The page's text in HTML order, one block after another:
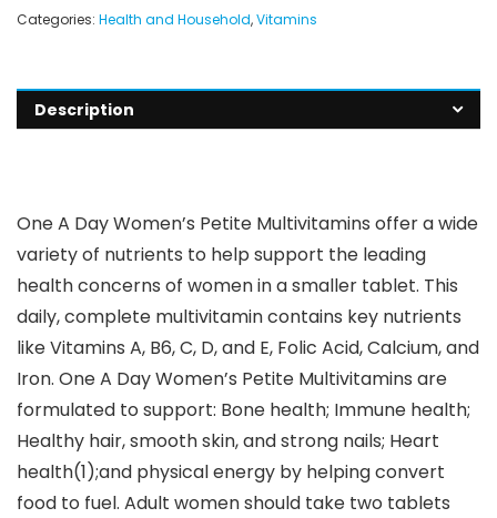
Categories: Health and Household,Vitamins
Description
One A Day Women’s Petite Multivitamins offer a wide
variety of nutrients to help support the leading
health concerns of women in a smaller tablet. This
daily, complete multivitamin contains key nutrients
like Vitamins A, B6, C, D, and E, Folic Acid, Calcium, and
Iron. One A Day Women’s Petite Multivitamins are
formulated to support: Bone health; Immune health;
Healthy hair, smooth skin, and strong nails; Heart
health(1);and physical energy by helping convert
food to fuel. Adult women should take two tablets